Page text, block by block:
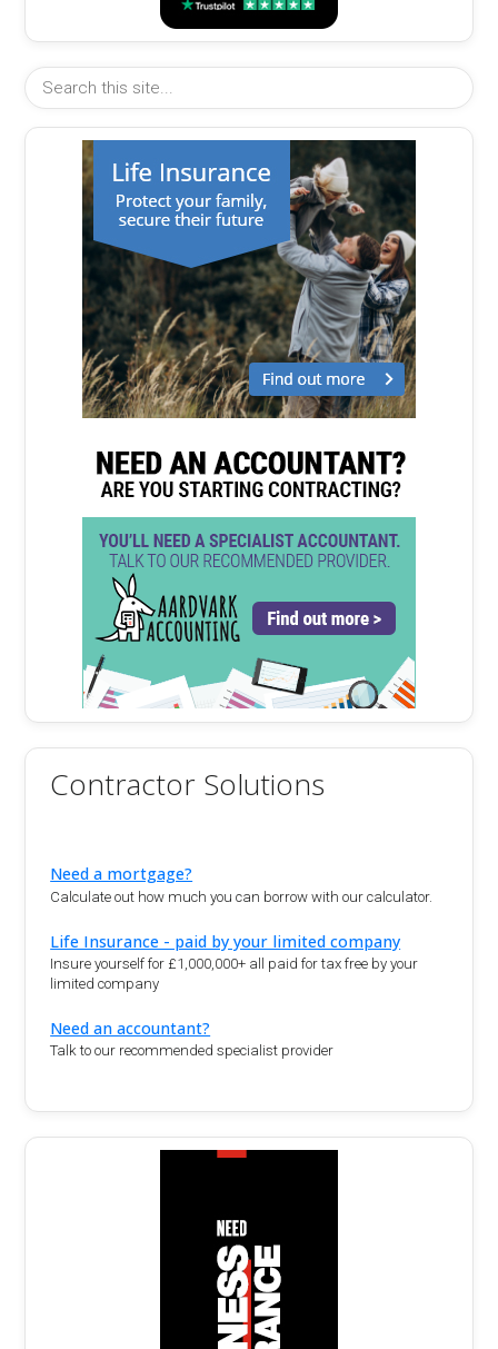
Contractor Solutions
Need a mortgage?
Calculate out how much you can borrow with our calculator.
Life Insurance - paid by your limited company
Insure yourself for £1,000,000+ all paid for tax free by your
limited company
Need an accountant?
Talk to our recommended specialist provider